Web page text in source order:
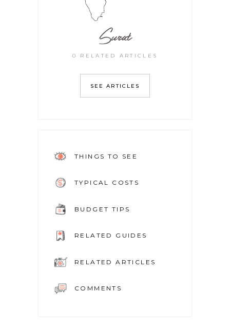
Surat
0 RELATED ARTICLES
SEE ARTICLES
THINGS TO SEE
TYPICAL COSTS
BUDGET TIPS
RELATED GUIDES
RELATED ARTICLES
COMMENTS